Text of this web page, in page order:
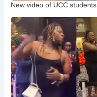
New video of UCC students